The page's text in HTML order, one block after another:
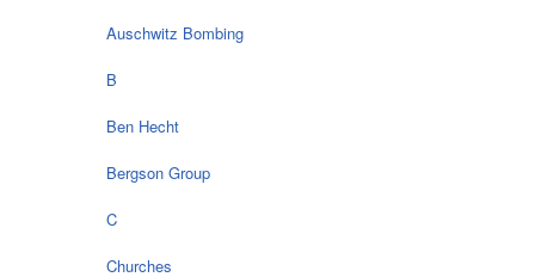
Auschwitz Bombing
B
Ben Hecht
Bergson Group
C
Churches